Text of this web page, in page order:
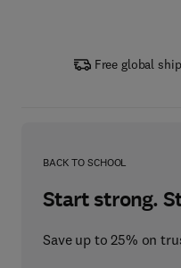
Free global
BACK TO SCHOOL
Start strong.
Save up to 25% on